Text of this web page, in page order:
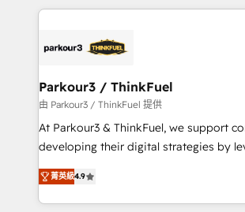
businesses worldwide. As Elite HubSpot Partners, we
strategies that integrate data-driven
companies scale faster and smarter. 🔹 BOOMS:
Demand generation for all your buyers With BOOMS,
you invest in 100% of your buyers,
growth and positioning yourself as an
transformation process A methodology
implement HubSpot effectively and
Parkour3 / ThinkFuel
由 Parkour3 / ThinkFuel 提供
At Parkour3 & ThinkFuel, we support
developing their digital strategies by
technologies and automating their
sales processes to generate growth.
from Strategy to Operations. We
菁英級4.9